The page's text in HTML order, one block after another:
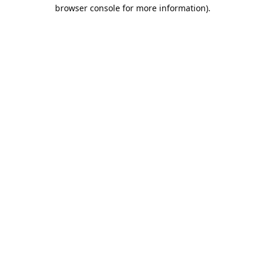
browser console for more information).